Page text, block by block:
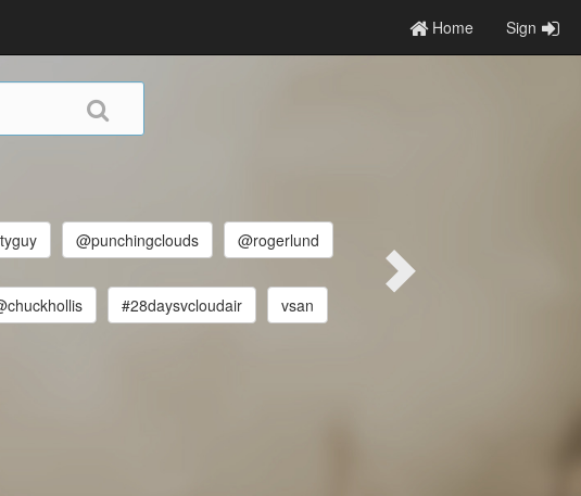
Home Sign
@punchingclouds @rogerlund
#28daysvcloudair vsan